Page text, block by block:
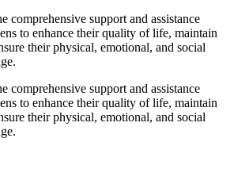
comprehensive support and assistance
to enhance their quality of life, maintain
their physical, emotional, and social
comprehensive support and assistance
to enhance their quality of life, maintain
their physical, emotional, and social